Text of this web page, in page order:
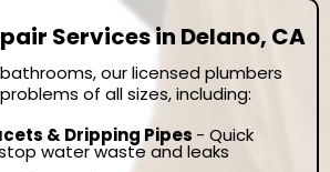
Services in Delano, CA
our licensed plumbers
of all sizes, including:
& Dripping Pipes - Quick
water waste and leaks